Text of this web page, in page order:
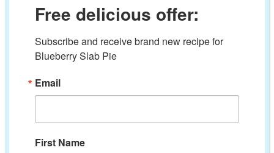
Free delicious offer:
Subscribe and receive brand new recipe for
Blueberry Slab Pie
Email
First Name